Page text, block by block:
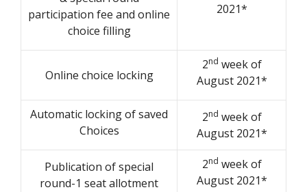
participation fee and online
choice filling
2021*
Online choice locking
2nd week of
August 2021*
Automatic locking of saved
Choices
2nd week of
August 2021*
Publication of special
round-1 seat allotment
2nd week of
August 2021*